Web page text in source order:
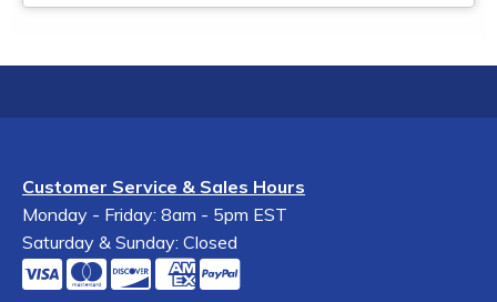
Customer Service & Sales Hours
Monday - Friday: 8am - 5pm EST
Saturday & Sunday: Closed